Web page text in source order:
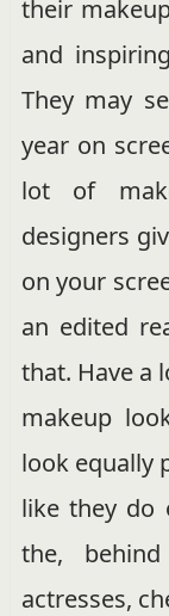
their
and
They may
year on
lot of
designers
on your
an edited
that. Have a
makeup
look equally
like they do
the,
actresses,